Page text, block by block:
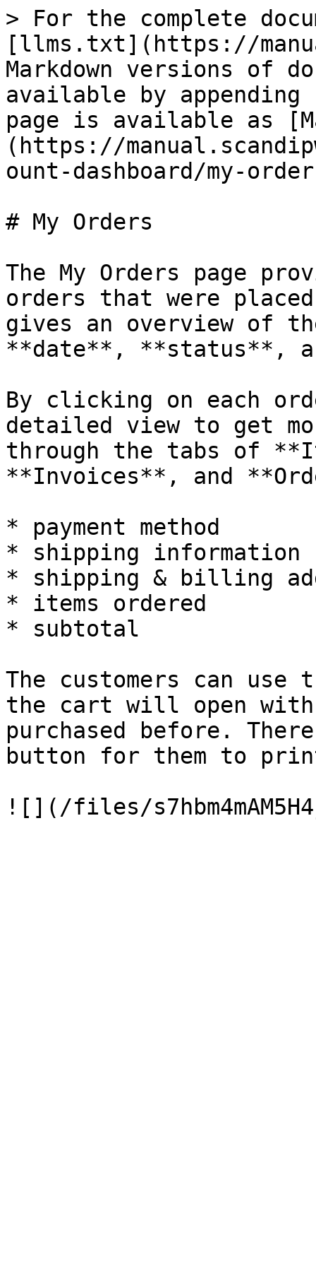
> For the complete
[llms.txt](https://
Markdown versions of
available by
page is available as
(https://
ount-dashboard/my-
# My Orders
The My Orders page
orders that were
gives an overview of
**date**, **status**,
By clicking on each
detailed view to get
through the tabs of
**Invoices**, and
* payment method
* shipping information
* shipping & billing
* items ordered
* subtotal
The customers can use
the cart will open with
purchased before.
button for them to